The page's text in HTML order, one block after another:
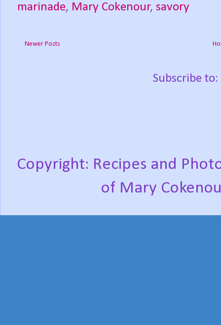
marinade, Mary Cokenour, savory
Newer Posts
Subscribe to:
Copyright: Recipes and
of Mary